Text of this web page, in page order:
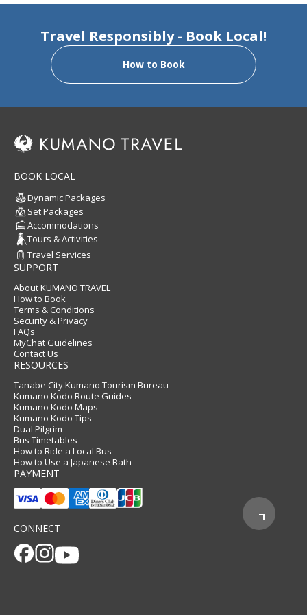
Travel Responsibly - Book Local!
How to Book
BOOK LOCAL
Dynamic Packages
Set Packages
Accommodations
Tours & Activities
Travel Services
SUPPORT
About KUMANO TRAVEL
How to Book
Terms & Conditions
Security & Privacy
FAQs
MyChat Guidelines
Contact Us
RESOURCES
Tanabe City Kumano Tourism Bureau
Kumano Kodo Route Guides
Kumano Kodo Maps
Kumano Kodo Tips
Dual Pilgrim
Bus Timetables
How to Ride a Local Bus
How to Use a Japanese Bath
PAYMENT
CONNECT